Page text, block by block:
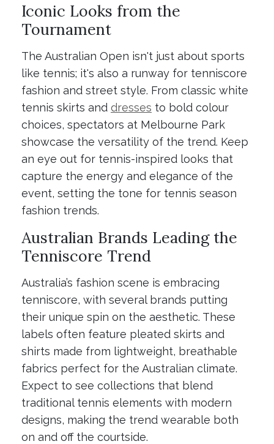
Iconic Looks from the
Tournament
The Australian Open isn't just about sports
like tennis; it's also a runway for tenniscore
fashion and street style. From classic white
tennis skirts and dresses to bold colour
choices, spectators at Melbourne Park
showcase the versatility of the trend. Keep
an eye out for tennis-inspired looks that
capture the energy and elegance of the
event, setting the tone for tennis season
fashion trends.
Australian Brands Leading the
Tenniscore Trend
Australia’s fashion scene is embracing
tenniscore, with several brands putting
their unique spin on the aesthetic. These
labels often feature pleated skirts and
shirts made from lightweight, breathable
fabrics perfect for the Australian climate.
Expect to see collections that blend
traditional tennis elements with modern
designs, making the trend wearable both
on and off the courtside.